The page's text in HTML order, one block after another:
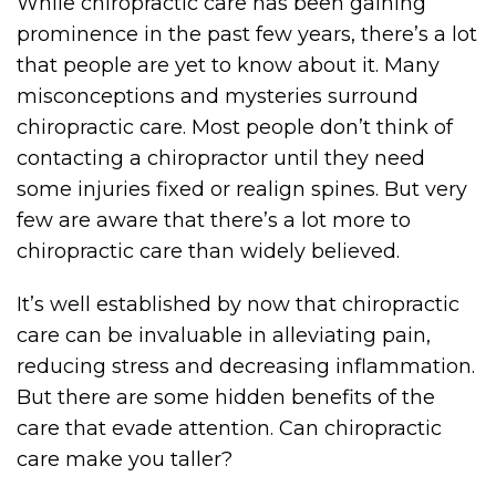
prominence in the past few years, there’s a lot
that people are yet to know about it. Many
misconceptions and mysteries surround
chiropractic care. Most people don’t think of
contacting a chiropractor until they need
some injuries fixed or realign spines. But very
few are aware that there’s a lot more to
chiropractic care than widely believed.
It’s well established by now that chiropractic
care can be invaluable in alleviating pain,
reducing stress and decreasing inflammation.
But there are some hidden benefits of the
care that evade attention. Can chiropractic
care make you taller?